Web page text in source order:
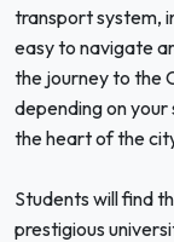
transport system,
easy to navigate
the journey to the
depending on
the heart of the
Students will find
prestigious